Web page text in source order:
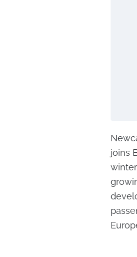
joins